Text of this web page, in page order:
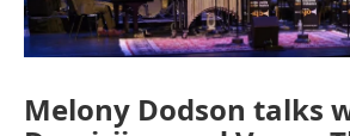
Melony Dodson talks